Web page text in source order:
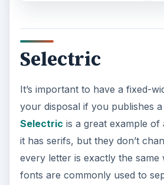
Selectric
It’s important to have a fixed-
your disposal if you publishes
Selectric is a great example
it has serifs, but they don’t
every letter is exactly the same
fonts are commonly used to